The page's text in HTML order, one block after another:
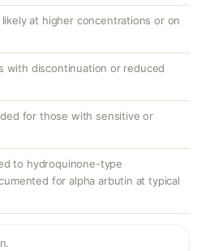
at higher concentrations or on
with discontinuation or reduced
for those with sensitive or
to hydroquinone-type
for alpha arbutin at typical